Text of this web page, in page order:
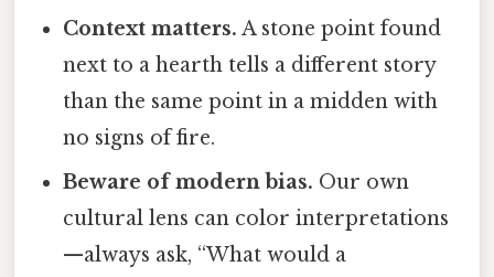
Context matters. A stone point found
next to a hearth tells a different story
than the same point in a midden with
no signs of fire.
Beware of modern bias. Our own
cultural lens can color interpretations
—always ask, “What would a